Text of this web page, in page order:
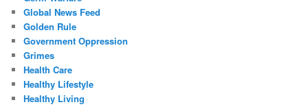
Global News Feed
Golden Rule
Government Oppression
Grimes
Health Care
Healthy Lifestyle
Healthy Living